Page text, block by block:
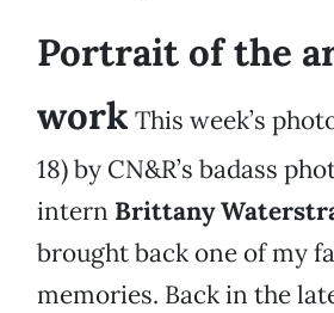
Portrait of the
work This week’s
18) by CN&R’s badass
intern Brittany
brought back one of my
memories. Back in the